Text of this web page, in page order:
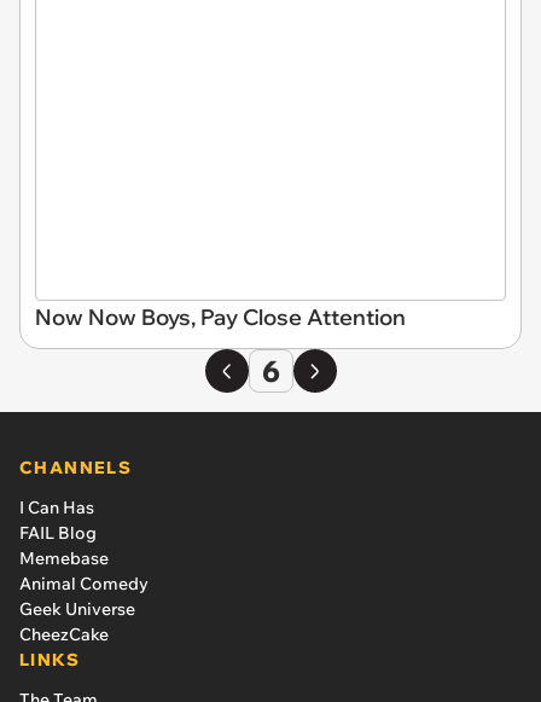
Now Now Boys, Pay Close Attention
6
CHANNELS
I Can Has
FAIL Blog
Memebase
Animal Comedy
Geek Universe
CheezCake
LINKS